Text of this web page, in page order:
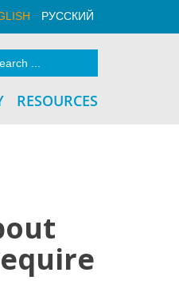
РУССКИЙ
RESOURCES